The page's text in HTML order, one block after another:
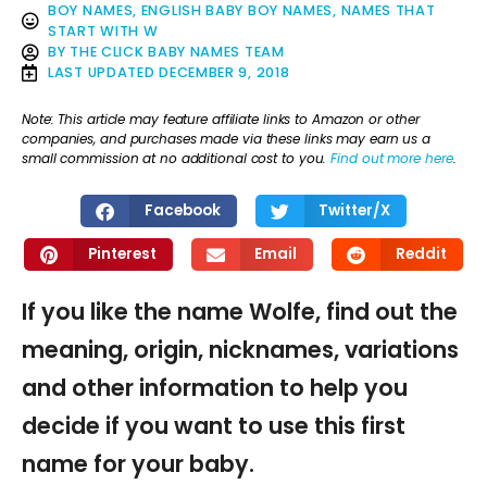
BOY NAMES, ENGLISH BABY BOY NAMES, NAMES THAT
START WITH W
BY THE CLICK BABY NAMES TEAM
LAST UPDATED DECEMBER 9, 2018
Note: This article may feature affiliate links to Amazon or other
companies, and purchases made via these links may earn us a
small commission at no additional cost to you.Find out more here.
Facebook Twitter/X
Pinterest Email Reddit
If you like the name Wolfe, find out the
meaning, origin, nicknames, variations
and other information to help you
decide if you want to use this first
name for your baby.